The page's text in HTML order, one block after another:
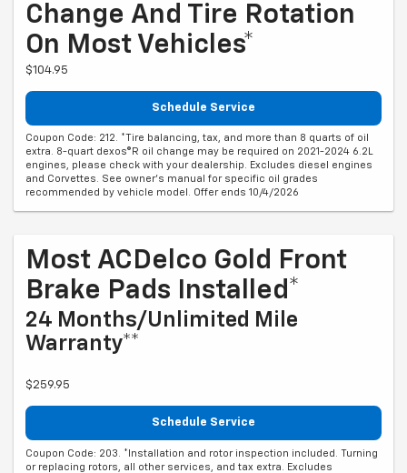
Change And Tire Rotation
On Most Vehicles*
$104.95
Schedule Service
Coupon Code: 212. *Tire balancing, tax, and more than 8 quarts of oil
extra. 8-quart dexos®R oil change may be required on 2021-2024 6.2L
engines, please check with your dealership. Excludes diesel engines
and Corvettes. See owner's manual for specific oil grades
recommended by vehicle model. Offer ends 10/4/2026
Most ACDelco Gold Front
Brake Pads Installed*
24 Months/Unlimited Mile
Warranty**
$259.95
Schedule Service
Coupon Code: 203. *Installation and rotor inspection included. Turning
or replacing rotors, all other services, and tax extra. Excludes